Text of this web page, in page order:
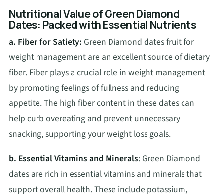
Nutritional Value of Green Diamond
Dates: Packed with Essential Nutrients
a. Fiber for Satiety: Green Diamond dates fruit for
weight management are an excellent source of dietary
fiber. Fiber plays a crucial role in weight management
by promoting feelings of fullness and reducing
appetite. The high fiber content in these dates can
help curb overeating and prevent unnecessary
snacking, supporting your weight loss goals.
b. Essential Vitamins and Minerals: Green Diamond
dates are rich in essential vitamins and minerals that
support overall health. These include potassium,